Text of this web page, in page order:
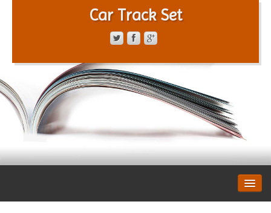
Car Track Set
PRIVACY POLICY